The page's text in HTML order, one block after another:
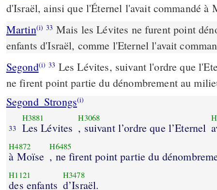
d'Israël, ainsi que l'Éternel l'avait commandé à
Martin(i) 33 Mais les Lévites ne furent point
enfants d'Israël, comme l'Eternel l'avait
Segond(i) 33 Les Lévites, suivant l'ordre que
ne firent point partie du dénombrement au
Segond_Strongs(i)
33
H3881
Les Lévites
H3068
, suivant l’ordre que l’Eternel
H4872
à Moïse
H6485
, ne firent point partie du
H1121
des enfants
H3478
d’Israël.